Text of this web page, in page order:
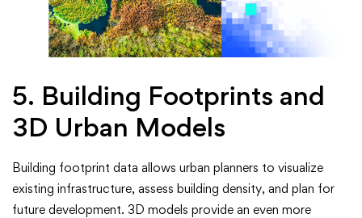
5. Building Footprints and
3D Urban Models
Building footprint data allows urban planners to visualize
existing infrastructure, assess building density, and plan for
future development. 3D models provide an even more